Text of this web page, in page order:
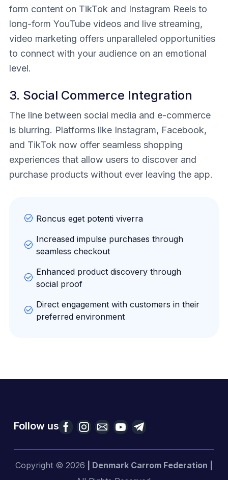
form content on TikTok and Instagram Reels to
long-form YouTube videos and live streaming,
video marketing offers unparalleled opportunities
to connect with your audience on an emotional
level.
3. Social Commerce Integration
The line between social media and e-commerce
is blurring. Platforms like Instagram, Facebook,
and TikTok now offer seamless shopping
experiences that allow users to discover and
purchase products without ever leaving the app.
Roncus eget potenti viverra
Increased impulse purchases through
seamless checkout
Enhanced product discovery through
social proof
Direct engagement with customers in their
preferred environment
Follow us
Copyright © 2026 | Denmark Carrom Federation |